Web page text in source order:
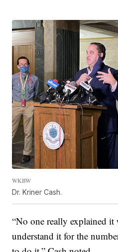
WKBW
Dr. Kriner Cash.
“No one really explained it
understand it for the